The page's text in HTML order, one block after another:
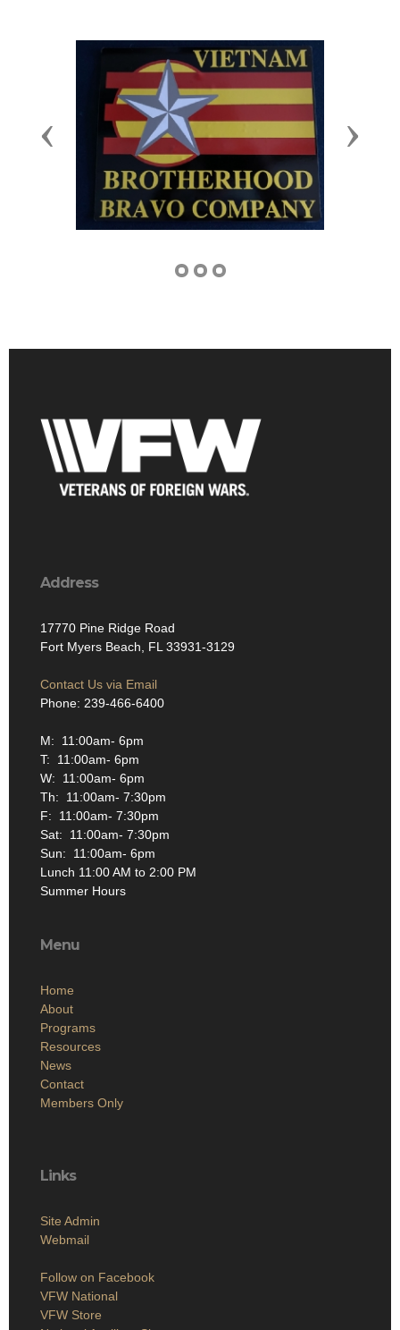
Previous Next
Address
17770 Pine Ridge Road
Fort Myers Beach, FL 33931-3129
Contact Us via Email
Phone: 239-466-6400
M: 11:00am- 6pm
T: 11:00am- 6pm
W: 11:00am- 6pm
Th: 11:00am- 7:30pm
F: 11:00am- 7:30pm
Sat: 11:00am- 7:30pm
Sun: 11:00am- 6pm
Lunch 11:00 AM to 2:00 PM
Summer Hours
Menu
Home
About
Programs
Resources
News
Contact
Members Only
Links
Site Admin
Webmail
Follow on Facebook
VFW National
VFW Store